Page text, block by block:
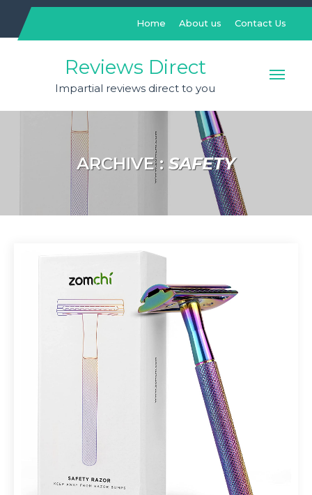
content
Home About us Contact Us
Reviews Direct
Impartial reviews direct to you
ARCHIVE : SAFETY